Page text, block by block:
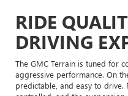
RIDE
DRIVING
The GMC Terrain is tuned for
aggressive performance. On
predictable, and easy to drive.